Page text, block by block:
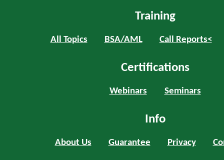
Training
All Topics BSA/AML Call Reports<
Certifications
Webinars Seminars
Info
About Us Guarantee Privacy